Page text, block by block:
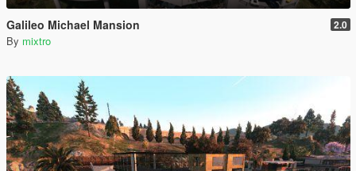
Galileo Michael Mansion 2.0
By mixtro